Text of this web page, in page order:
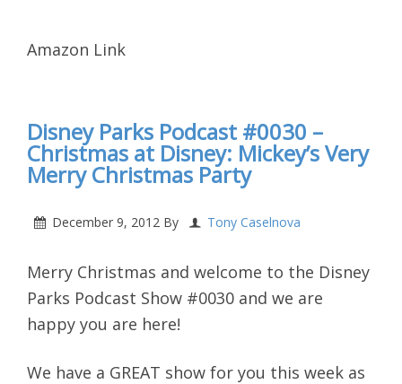
Amazon Link
Disney Parks Podcast #0030 –
Christmas at Disney: Mickey’s Very
Merry Christmas Party
December 9, 2012 By Tony Caselnova
Merry Christmas and welcome to the Disney
Parks Podcast Show #0030 and we are
happy you are here!
We have a GREAT show for you this week as